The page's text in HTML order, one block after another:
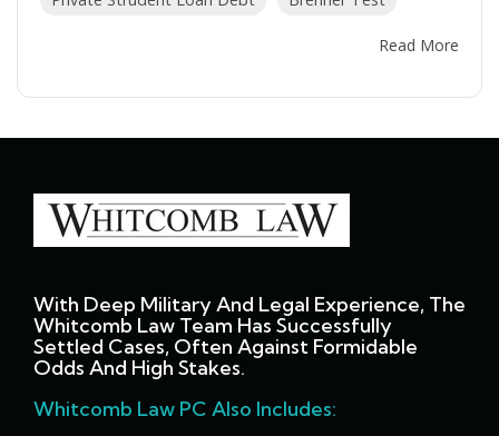
Read More
With Deep Military And Legal Experience, The
Whitcomb Law Team Has Successfully
Settled Cases, Often Against Formidable
Odds And High Stakes.
Whitcomb Law PC Also Includes: